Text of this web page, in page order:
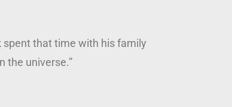
spent that time with his family
the universe.”